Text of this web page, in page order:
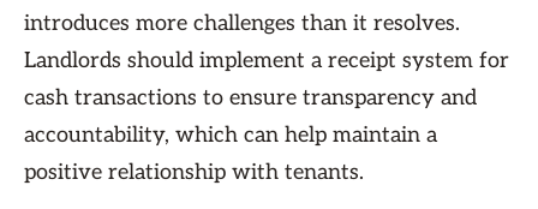
introduces more challenges than it resolves.
Landlords should implement a receipt system for
cash transactions to ensure transparency and
accountability, which can help maintain a
positive relationship with tenants.